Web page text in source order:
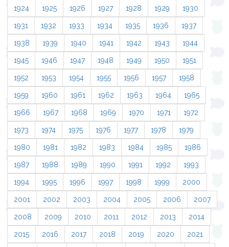
1924 1925 1926 1927 1928 1929 1930
1931 1932 1933 1934 1935 1936 1937
1938 1939 1940 1941 1942 1943 1944
1945 1946 1947 1948 1949 1950 1951
1952 1953 1954 1955 1956 1957 1958
1959 1960 1961 1962 1963 1964 1965
1966 1967 1968 1969 1970 1971 1972
1973 1974 1975 1976 1977 1978 1979
1980 1981 1982 1983 1984 1985 1986
1987 1988 1989 1990 1991 1992 1993
1994 1995 1996 1997 1998 1999 2000
2001 2002 2003 2004 2005 2006 2007
2008 2009 2010 2011 2012 2013 2014
2015 2016 2017 2018 2019 2020 2021